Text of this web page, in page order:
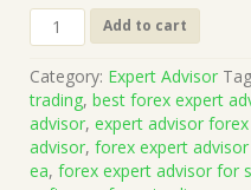
Last
X
EA
v1.0
Source
Code
MQ4
Add to cart
Category: Expert Advisor
trading, best forex expert
advisor, expert advisor
advisor, forex expert
ea, forex expert advisor for